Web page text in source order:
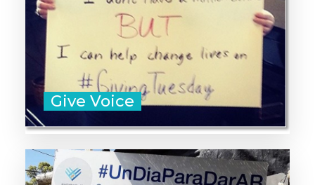
Give Voice
GivingTuesday!
Sample Messages
Unleash generosity in your